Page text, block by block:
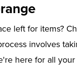
left for items?
involves
here for all